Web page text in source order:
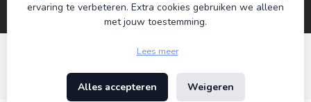
© Copyright 2026 Koning Bamboe - Powered by
ervaring te verbeteren. Extra cookies gebruiken we alleen
met jouw toestemming.
Lees meer
Alles accepteren Weigeren